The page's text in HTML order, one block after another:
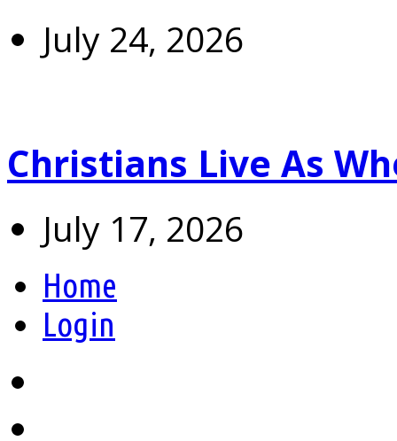
July 24, 2026
Christians Live As
July 17, 2026
Home
Login